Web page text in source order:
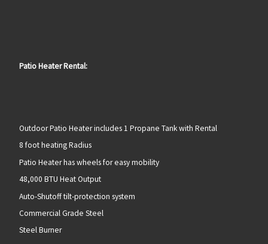
Patio Heater Rental:
Outdoor Patio Heater includes 1 Propane Tank with Rental
8 foot heating Radius
Patio Heater has wheels for easy mobility
48,000 BTU Heat Output
Auto-Shutoff tilt-protection system
Commercial Grade Steel
Steel Burner